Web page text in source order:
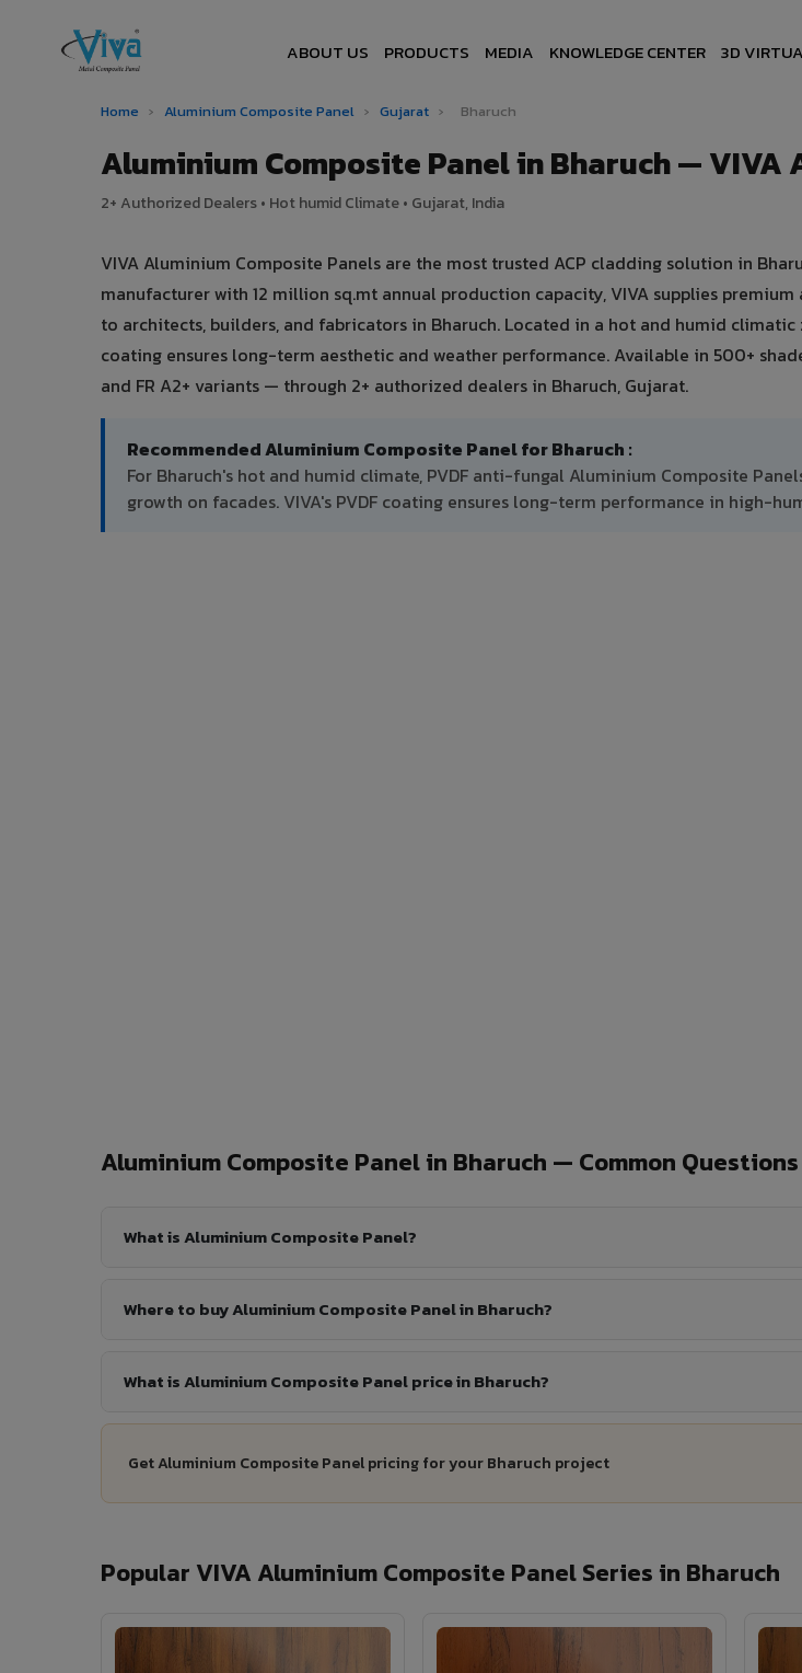
ABOUT US PRODUCTS MEDIA KNOWLEDGE CENTER 3D
Home › Aluminium Composite Panel › Gujarat › Bharuch
Aluminium Composite Panel in Bharuch — VIVA
2+ Authorized Dealers • Hot humid Climate • Gujarat, India
VIVA Aluminium Composite Panels are the most trusted ACP cladding solution in
manufacturer with 12 million sq.mt annual production capacity, VIVA supplies
to architects, builders, and fabricators in Bharuch. Located in a hot and humid climatic
coating ensures long-term aesthetic and weather performance. Available in 500+
and FR A2+ variants — through 2+ authorized dealers in Bharuch, Gujarat.
Recommended Aluminium Composite Panel for Bharuch :
For Bharuch's hot and humid climate, PVDF anti-fungal Aluminium Composite
growth on facades. VIVA's PVDF coating ensures long-term performance in high-
Aluminium Composite Panel in Bharuch — Common Questions
What is Aluminium Composite Panel?
Where to buy Aluminium Composite Panel in Bharuch?
What is Aluminium Composite Panel price in Bharuch?
Get Aluminium Composite Panel pricing for your Bharuch project
Popular VIVA Aluminium Composite Panel Series in Bharuch